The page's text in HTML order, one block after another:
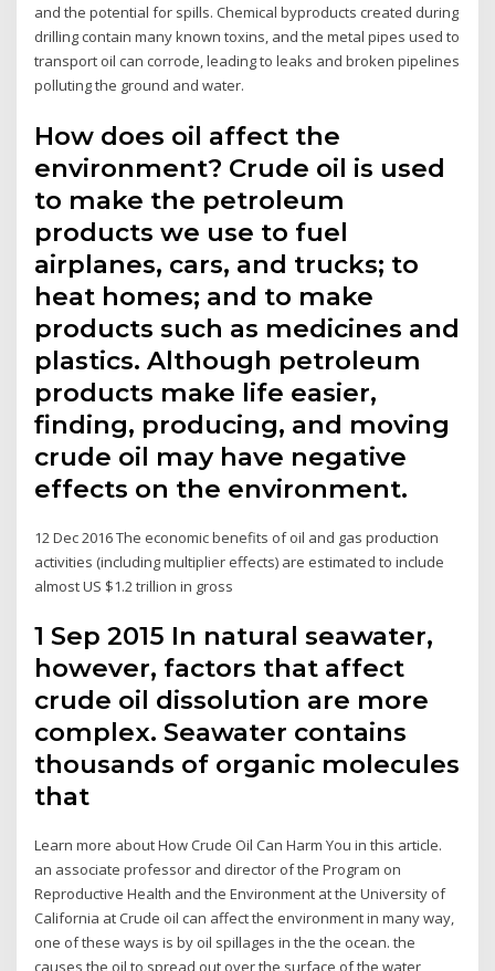
and the potential for spills. Chemical byproducts created during
drilling contain many known toxins, and the metal pipes used to
transport oil can corrode, leading to leaks and broken pipelines
polluting the ground and water.
How does oil affect the
environment? Crude oil is used
to make the petroleum
products we use to fuel
airplanes, cars, and trucks; to
heat homes; and to make
products such as medicines and
plastics. Although petroleum
products make life easier,
finding, producing, and moving
crude oil may have negative
effects on the environment.
12 Dec 2016 The economic benefits of oil and gas production
activities (including multiplier effects) are estimated to include
almost US $1.2 trillion in gross
1 Sep 2015 In natural seawater,
however, factors that affect
crude oil dissolution are more
complex. Seawater contains
thousands of organic molecules
that
Learn more about How Crude Oil Can Harm You in this article.
an associate professor and director of the Program on
Reproductive Health and the Environment at the University of
California at Crude oil can affect the environment in many way,
one of these ways is by oil spillages in the the ocean. the